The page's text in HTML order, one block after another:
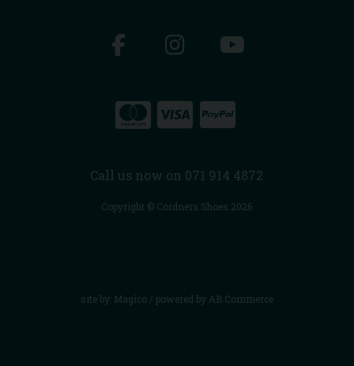
Call us now on 071 914 4872
Copyright © Cordners Shoes 2026
site by: Magico/ powered by AB Commerce